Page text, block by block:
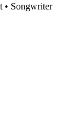
• Songwriter